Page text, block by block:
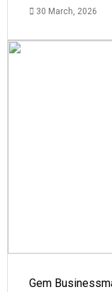
30 March, 2026
Gem